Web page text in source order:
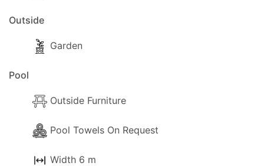
Outside
Garden
Pool
Outside Furniture
Pool Towels On Request
Width 6 m